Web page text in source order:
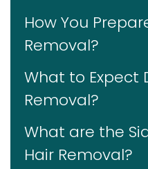
How You
Removal?
What to Expect
Removal?
What are the
Hair Removal?